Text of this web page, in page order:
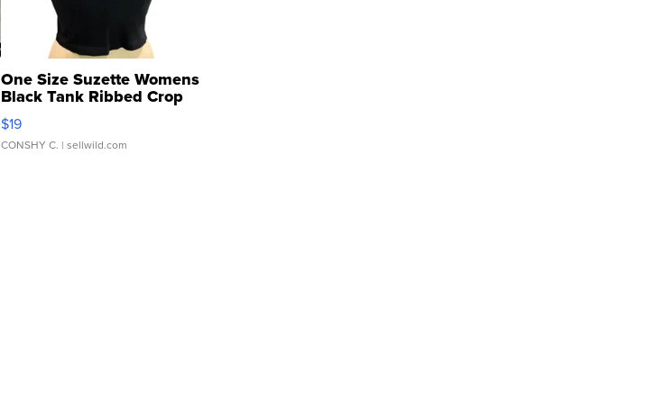
One Size Suzette Womens
Black Tank Ribbed Crop
Asymmetrical ...
$19
CONSHY C. | sellwild.com